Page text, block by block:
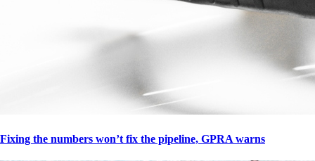
Fixing the numbers won’t fix the pipeline, GPRA warns